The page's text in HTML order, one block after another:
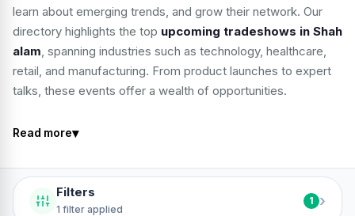
learn about emerging trends, and grow their network. Our
directory highlights the top upcoming tradeshows in Shah
alam, spanning industries such as technology, healthcare,
retail, and manufacturing. From product launches to expert
talks, these events offer a wealth of opportunities.
Read more▾
Filters
1 filter applied
1 ›